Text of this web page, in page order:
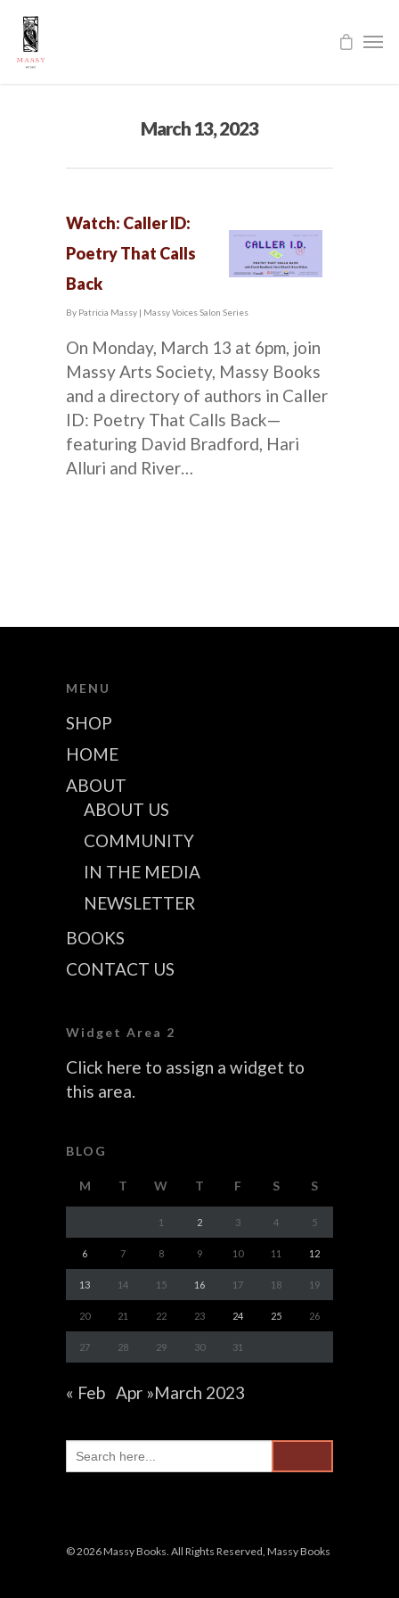
March 13, 2023
Watch: Caller ID:
Poetry That Calls
Back
By Patricia Massy | Massy Voices Salon Series
On Monday, March 13 at 6pm, join
Massy Arts Society, Massy Books
and a directory of authors in Caller
ID: Poetry That Calls Back—
featuring David Bradford, Hari
Alluri and River…
MENU
SHOP
HOME
ABOUT
ABOUT US
COMMUNITY
IN THE MEDIA
NEWSLETTER
BOOKS
CONTACT US
Widget Area 2
Click here to assign a widget to
this area.
BLOG
March 2023
M T W T F S S
1 2 3 4 5
6 7 8 9 10 11 12
13 14 15 16 17 18 19
20 21 22 23 24 25 26
27 28 29 30 31
« Feb Apr »
Search
for:
© 2026 Massy Books. All Rights Reserved, Massy Books